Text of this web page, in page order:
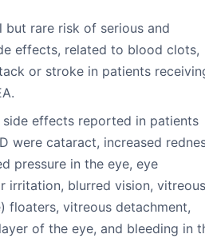
but rare risk of serious and
effects, related to blood clots,
or stroke in patients
effects reported in patients
were cataract, increased
pressure in the eye, eye
irritation, blurred vision, vitreous
floaters, vitreous detachment,
of the eye, and bleeding in